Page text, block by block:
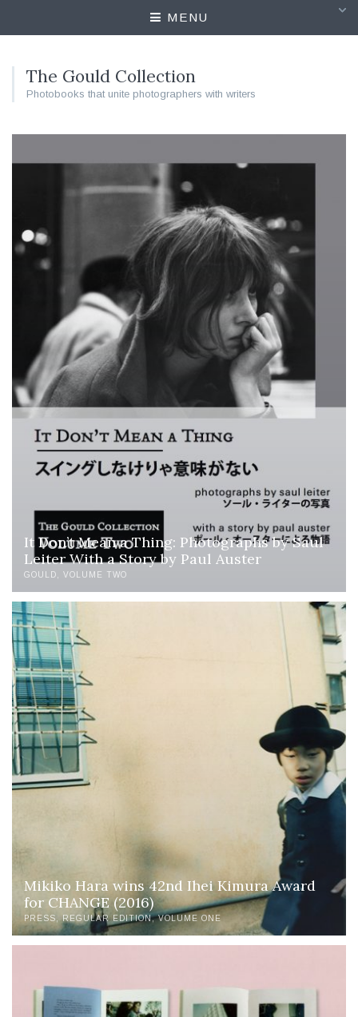
MENU
The Gould Collection
Photobooks that unite photographers with writers
It Don’t Mean a Thing: Photographs by Saul
Leiter With a Story by Paul Auster
GOULD VOLUME TWO
Mikiko Hara wins 42nd Ihei Kimura Award
for CHANGE (2016)
PRESS REGULAR EDITION VOLUME ONE